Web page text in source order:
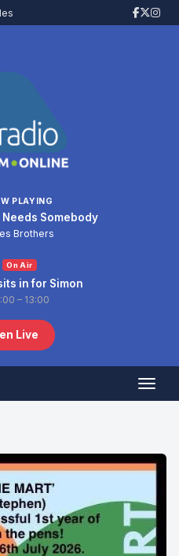
PLAYING
Somebody
Brothers
On Air
in for Simon
– 13:00
Live